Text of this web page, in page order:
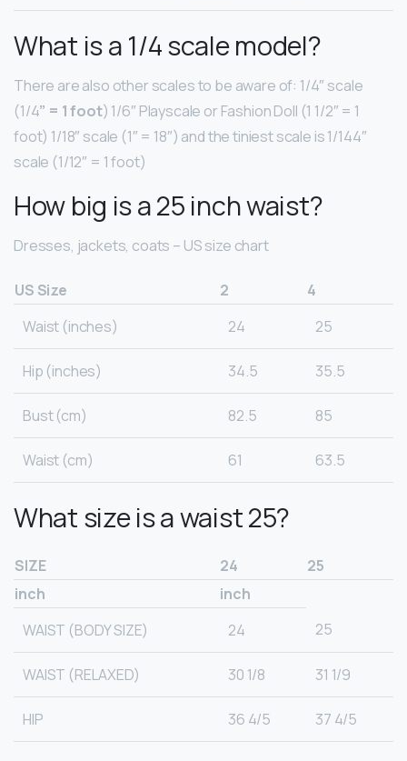
What is a 1/4 scale model?
There are also other scales to be aware of: 1/4″ scale
(1/4” = 1 foot) 1/6″ Playscale or Fashion Doll (1 1/2″ = 1
foot) 1/18″ scale (1″ = 18″) and the tiniest scale is 1/144″
scale (1/12″ = 1 foot)
How big is a 25 inch waist?
Dresses, jackets, coats – US size chart
US Size 2
4
Waist (inches)
24 25
Hip (inches) 34.5 35.5
Bust (cm) 82.5 85
Waist (cm) 61 63.5
What size is a waist 25?
SIZE 24
25
inch
inch
WAIST (BODY SIZE)
24 25
WAIST (RELAXED) 30 1/8 31 1/9
HIP 36 4/5 37 4/5